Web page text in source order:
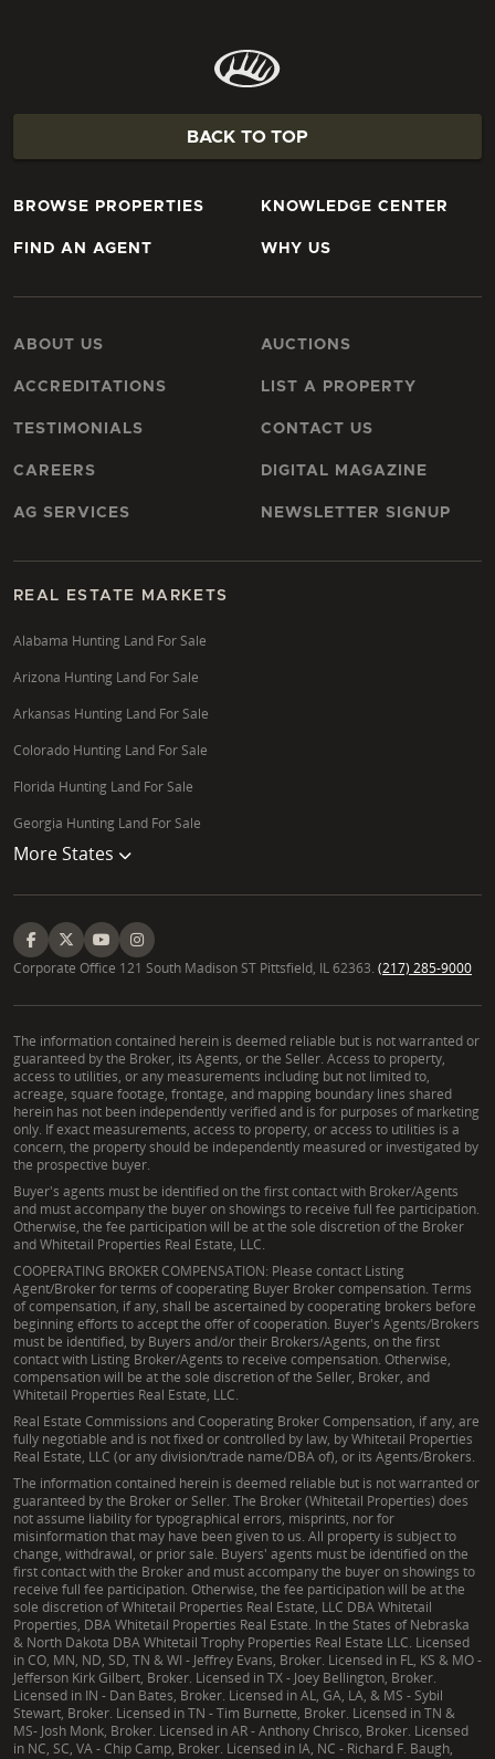
BACK TO TOP
BROWSE PROPERTIES
FIND AN AGENT
KNOWLEDGE CENTER
WHY US
ABOUT US
ACCREDITATIONS
TESTIMONIALS
CAREERS
AG SERVICES
AUCTIONS
LIST A PROPERTY
CONTACT US
DIGITAL MAGAZINE
NEWSLETTER SIGNUP
REAL ESTATE MARKETS
Alabama Hunting Land For Sale
Arizona Hunting Land For Sale
Arkansas Hunting Land For Sale
Colorado Hunting Land For Sale
Florida Hunting Land For Sale
Georgia Hunting Land For Sale
More States
Corporate Office 121 South Madison ST Pittsfield, IL 62363. (217) 285-9000
The information contained herein is deemed reliable but is not warranted or
guaranteed by the Broker, its Agents, or the Seller. Access to property,
access to utilities, or any measurements including but not limited to,
acreage, square footage, frontage, and mapping boundary lines shared
herein has not been independently verified and is for purposes of marketing
only. If exact measurements, access to property, or access to utilities is a
concern, the property should be independently measured or investigated by
the prospective buyer.
Buyer's agents must be identified on the first contact with Broker/Agents
and must accompany the buyer on showings to receive full fee participation.
Otherwise, the fee participation will be at the sole discretion of the Broker
and Whitetail Properties Real Estate, LLC.
COOPERATING BROKER COMPENSATION: Please contact Listing
Agent/Broker for terms of cooperating Buyer Broker compensation. Terms
of compensation, if any, shall be ascertained by cooperating brokers before
beginning efforts to accept the offer of cooperation. Buyer's Agents/Brokers
must be identified, by Buyers and/or their Brokers/Agents, on the first
contact with Listing Broker/Agents to receive compensation. Otherwise,
compensation will be at the sole discretion of the Seller, Broker, and
Whitetail Properties Real Estate, LLC.
Real Estate Commissions and Cooperating Broker Compensation, if any, are
fully negotiable and is not fixed or controlled by law, by Whitetail Properties
Real Estate, LLC (or any division/trade name/DBA of), or its Agents/Brokers.
The information contained herein is deemed reliable but is not warranted or
guaranteed by the Broker or Seller. The Broker (Whitetail Properties) does
not assume liability for typographical errors, misprints, nor for
misinformation that may have been given to us. All property is subject to
change, withdrawal, or prior sale. Buyers' agents must be identified on the
first contact with the Broker and must accompany the buyer on showings to
receive full fee participation. Otherwise, the fee participation will be at the
sole discretion of Whitetail Properties Real Estate, LLC DBA Whitetail
Properties, DBA Whitetail Properties Real Estate. In the States of Nebraska
& North Dakota DBA Whitetail Trophy Properties Real Estate LLC. Licensed
in CO, MN, ND, SD, TN & WI - Jeffrey Evans, Broker. Licensed in FL, KS & MO -
Jefferson Kirk Gilbert, Broker. Licensed in TX - Joey Bellington, Broker.
Licensed in IN - Dan Bates, Broker. Licensed in AL, GA, LA, & MS - Sybil
Stewart, Broker. Licensed in TN - Tim Burnette, Broker. Licensed in TN &
MS- Josh Monk, Broker. Licensed in AR - Anthony Chrisco, Broker. Licensed
in NC, SC, VA - Chip Camp, Broker. Licensed in IA, NC - Richard F. Baugh,